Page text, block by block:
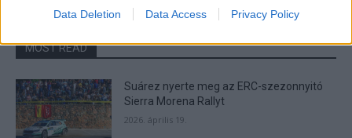
related to personalization.
related to security, including authentication
user protection.
Data Deletion Data Access Privacy Policy
MOST READ
Suárez nyerte meg az ERC-szezonnyitó
Sierra Morena Rallyt
2026. április 19.